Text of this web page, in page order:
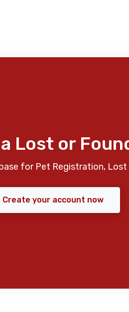
Lost or
for Pet Registration, Lost
Create your account now